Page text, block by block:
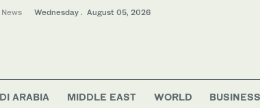
Wednesday . August 05, 2026
ARABIA MIDDLE EAST WORLD BUSINESS